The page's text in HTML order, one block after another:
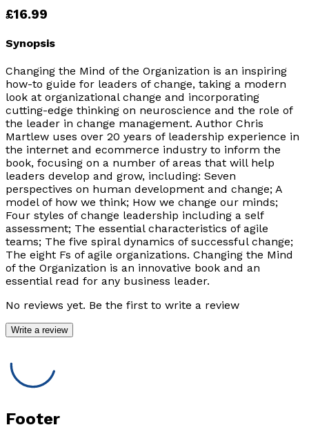
£16.99
Synopsis
Changing the Mind of the Organization is an inspiring
how-to guide for leaders of change, taking a modern
look at organizational change and incorporating
cutting-edge thinking on neuroscience and the role of
the leader in change management. Author Chris
Martlew uses over 20 years of leadership experience in
the internet and ecommerce industry to inform the
book, focusing on a number of areas that will help
leaders develop and grow, including: Seven
perspectives on human development and change; A
model of how we think; How we change our minds;
Four styles of change leadership including a self
assessment; The essential characteristics of agile
teams; The five spiral dynamics of successful change;
The eight Fs of agile organizations. Changing the Mind
of the Organization is an innovative book and an
essential read for any business leader.
No reviews yet. Be the first to write a review
Write a review
Footer